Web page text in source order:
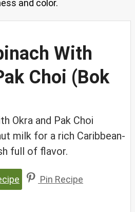
and color.
With
Choi (Bok
Okra and Pak Choi
milk for a rich Caribbean-
full of flavor.
Pin Recipe